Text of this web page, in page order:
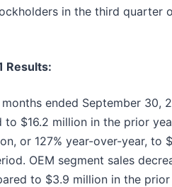
in the third quarter
Results:
ended September 30,
to $16.2 million in the prior
or 127% year-over-year,
OEM segment sales
to $3.9 million in the